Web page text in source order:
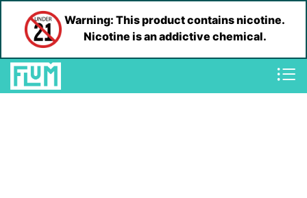
Warning: This product contains nicotine.
Nicotine is an addictive chemical.